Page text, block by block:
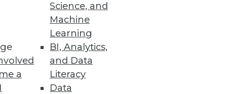
a
Science, and
Machine
Learning
BI, Analytics,
and Data
Literacy
Data
distancing levels.